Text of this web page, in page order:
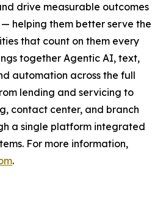
drive measurable outcomes
helping them better serve the
that count on them every
together Agentic AI, text,
automation across the full
lending and servicing to
contact center, and branch
a single platform integrated
For more information,
.